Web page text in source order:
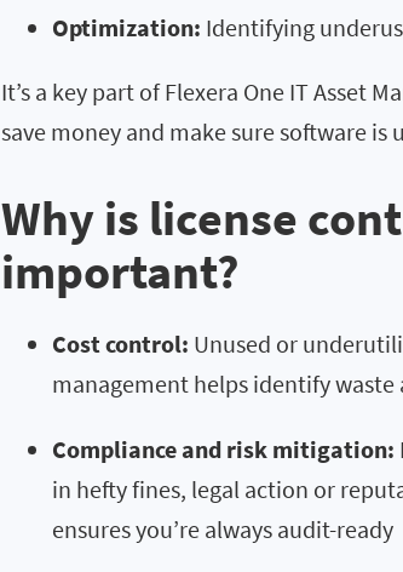
Optimization: Identifying
It’s a key part of Flexera One IT Asset
save money and make sure software is
Why is license
important?
Cost control: Unused or
management helps identify
Compliance and risk mitigation:
in hefty fines, legal action or
ensures you’re always audit-ready